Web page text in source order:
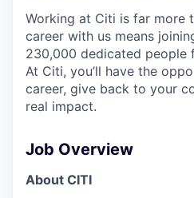
Working at Citi is far more
career with us means
230,000 dedicated people
At Citi, you’ll have the
career, give back to your
real impact.
Job Overview
About CITI